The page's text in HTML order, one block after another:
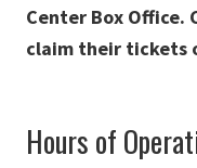
Center Box Office.
claim their tickets
Hours of